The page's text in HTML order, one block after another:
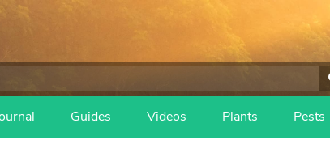
Guides Videos Plants Pests